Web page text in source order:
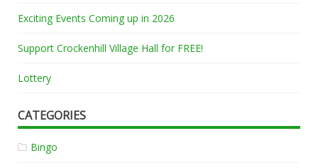
Exciting Events Coming up in 2026
Support Crockenhill Village Hall for FREE!
Lottery
CATEGORIES
Bingo